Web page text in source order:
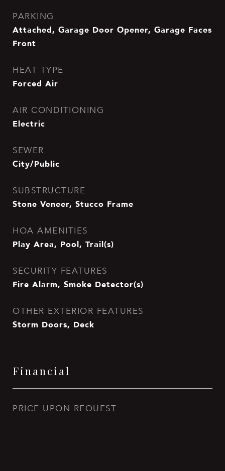
PARKING
Attached, Garage Door Opener, Garage Faces
Front
HEAT TYPE
Forced Air
AIR CONDITIONING
Electric
SEWER
City/Public
SUBSTRUCTURE
Stone Veneer, Stucco Frame
HOA AMENITIES
Play Area, Pool, Trail(s)
SECURITY FEATURES
Fire Alarm, Smoke Detector(s)
OTHER EXTERIOR FEATURES
Storm Doors, Deck
Financial
PRICE UPON REQUEST